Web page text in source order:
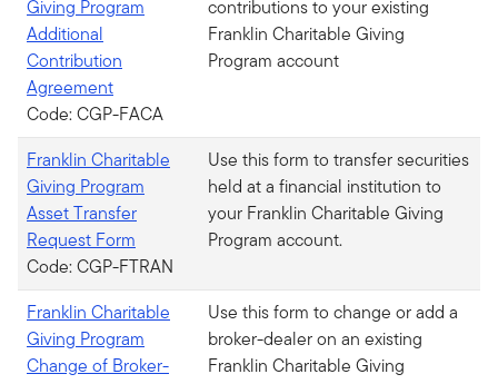
Giving Program
Additional
Contribution
Agreement
Code: CGP-FACA
contributions to your existing
Franklin Charitable Giving
Program account
Franklin Charitable
Giving Program
Asset Transfer
Request Form
Code: CGP-FTRAN
Use this form to transfer securities
held at a financial institution to
your Franklin Charitable Giving
Program account.
Franklin Charitable
Giving Program
Change of Broker-
Use this form to change or add a
broker-dealer on an existing
Franklin Charitable Giving